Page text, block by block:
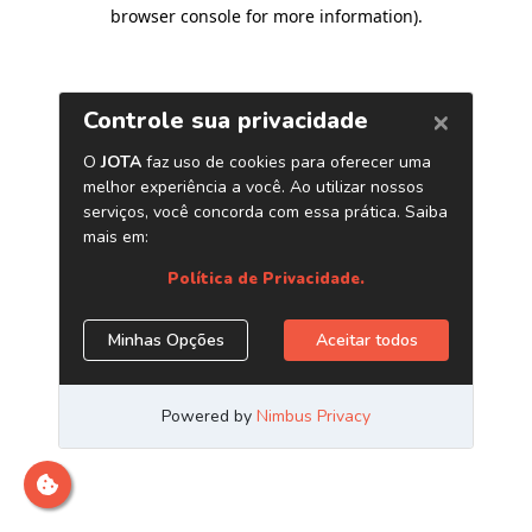
browser console for more information).